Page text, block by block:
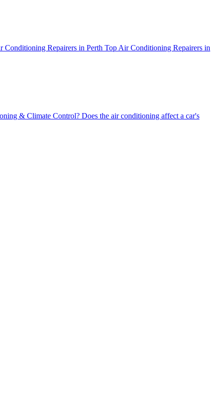
Conditioning Repairers in Perth Top Air Conditioning Repairers in
& Climate Control? Does the air conditioning affect a car's